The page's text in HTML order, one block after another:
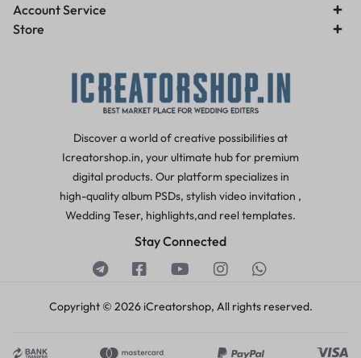
Account Service
Store
Discover a world of creative possibilities at
Icreatorshop.in, your ultimate hub for premium
digital products. Our platform specializes in
high-quality album PSDs, stylish video invitation ,
Wedding Teser, highlights,and reel templates.
Stay Connected
Copyright © 2026 iCreatorshop, All rights reserved.